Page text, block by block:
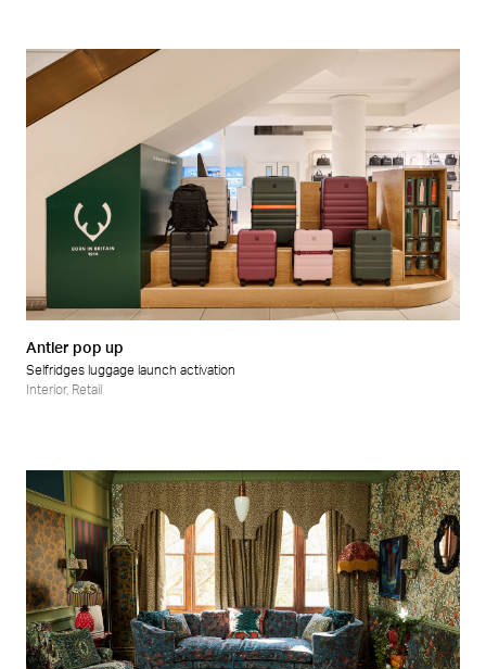
Antler pop up
Selfridges luggage launch activation
Interior, Retail